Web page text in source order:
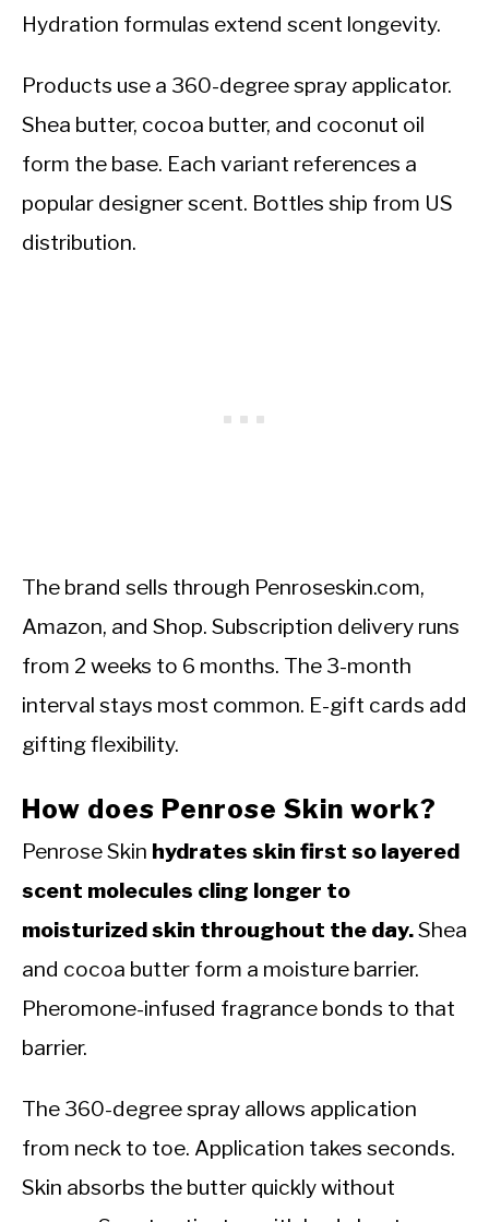
Hydration formulas extend scent longevity.
Products use a 360-degree spray applicator.
Shea butter, cocoa butter, and coconut oil
form the base. Each variant references a
popular designer scent. Bottles ship from US
distribution.
The brand sells through Penroseskin.com,
Amazon, and Shop. Subscription delivery runs
from 2 weeks to 6 months. The 3-month
interval stays most common. E-gift cards add
gifting flexibility.
How does Penrose Skin work?
Penrose Skin hydrates skin first so layered
scent molecules cling longer to
moisturized skin throughout the day.Shea
and cocoa butter form a moisture barrier.
Pheromone-infused fragrance bonds to that
barrier.
The 360-degree spray allows application
from neck to toe. Application takes seconds.
Skin absorbs the butter quickly without